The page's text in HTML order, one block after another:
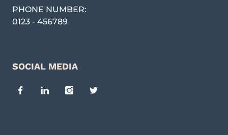
PHONE NUMBER:
0123 - 456789
SOCIAL MEDIA